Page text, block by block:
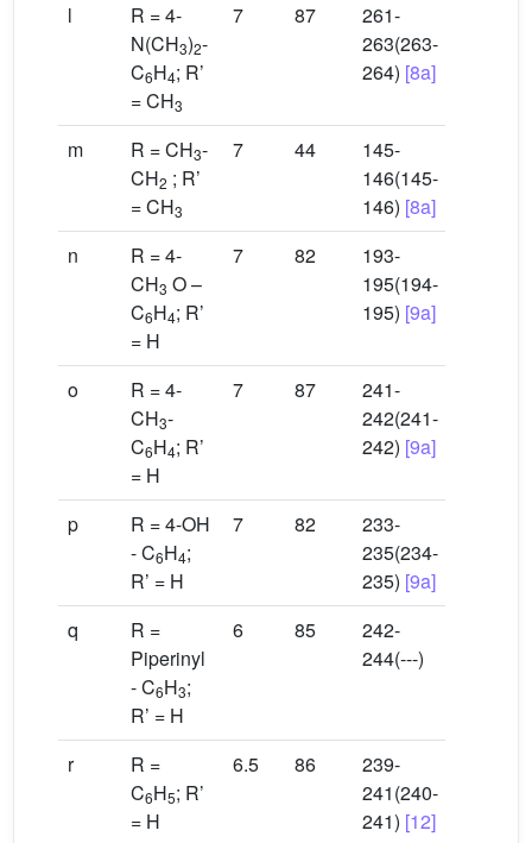
l
R = 4-
N(CH3)2-
C6H4; R’
= CH3
7 87
261-
263(263-
264) [8a]
m R = CH3-
CH2 ; R’
= CH3
7 44
145-
146(145-
146) [8a]
n
R = 4-
CH3 O –
C6H4; R’
= H
7 82
193-
195(194-
195) [9a]
o
R = 4-
CH3-
C6H4; R’
= H
7 87
241-
242(241-
242) [9a]
p
R = 4-OH
- C6H4;
R’ = H
7 82
233-
235(234-
235) [9a]
q
R =
Piperinyl
- C6H3;
R’ = H
6 85
242-
244(---)
r
R =
C6H5; R’
= H
6.5 86
239-
241(240-
241) [12]